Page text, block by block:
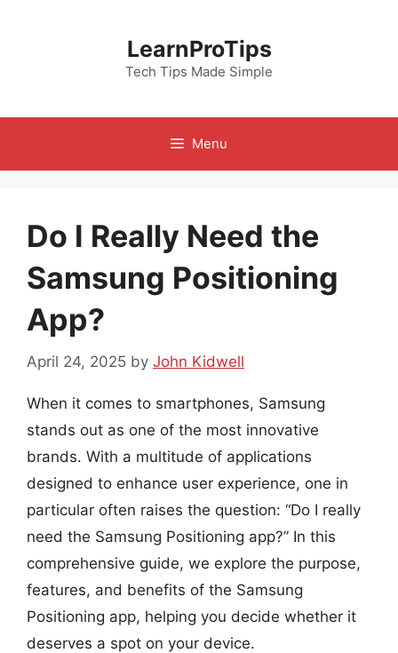
LearnProTips
Tech Tips Made Simple
Menu
Do I Really Need the
Samsung Positioning
App?
April 24, 2025 by John Kidwell
When it comes to smartphones, Samsung
stands out as one of the most innovative
brands. With a multitude of applications
designed to enhance user experience, one in
particular often raises the question: “Do I really
need the Samsung Positioning app?” In this
comprehensive guide, we explore the purpose,
features, and benefits of the Samsung
Positioning app, helping you decide whether it
deserves a spot on your device.